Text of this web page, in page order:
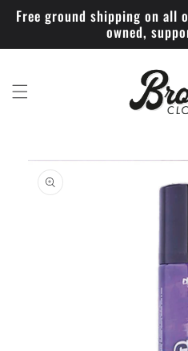
Skip to
content
Free ground shipping on all
owned,
Skip to
product
information